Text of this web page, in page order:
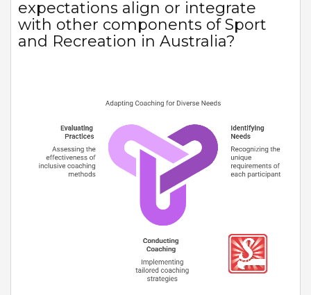
expectations align or integrate
with other components of Sport
and Recreation in Australia?